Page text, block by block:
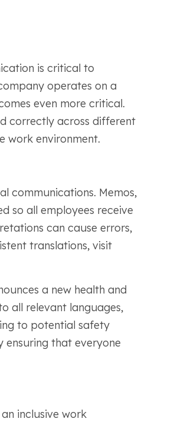
is critical to
operates on a
even more critical.
correctly across different
work environment.
communications. Memos,
so all employees receive
can cause errors,
translations, visit
a new health and
all relevant languages,
to potential safety
ensuring that everyone
inclusive work